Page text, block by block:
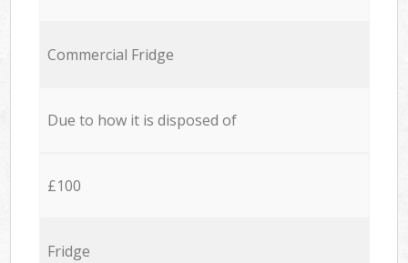
Commercial Fridge
Due to how it is disposed of
£100
Fridge